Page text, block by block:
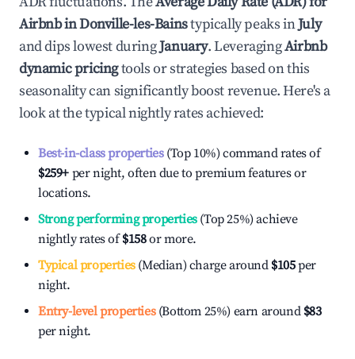
Airbnb inDonville-les-Bainstypically peaks inJuly
and dips lowest duringJanuary. LeveragingAirbnb
dynamic pricingtools or strategies based on this
seasonality can significantly boost revenue. Here's a
look at the typical nightly rates achieved:
Best-in-class properties(Top 10%) command rates of
$259+ per night, often due to premium features or
locations.
Strong performing properties(Top 25%) achieve
nightly rates of$158or more.
Typical properties(Median) charge around $105per
night.
Entry-level properties(Bottom 25%) earn around $83
per night.